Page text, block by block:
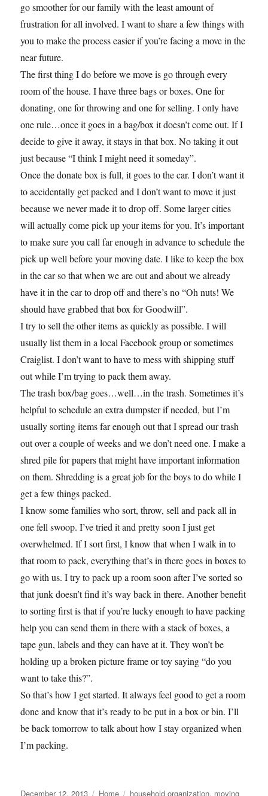
go smoother for our family with the least amount of
frustration for all involved. I want to share a few things with
you to make the process easier if you’re facing a move in the
near future.
The first thing I do before we move is go through every
room of the house. I have three bags or boxes. One for
donating, one for throwing and one for selling. I only have
one rule…once it goes in a bag/box it doesn’t come out. If I
decide to give it away, it stays in that box. No taking it out
just because “I think I might need it someday”.
Once the donate box is full, it goes to the car. I don’t want it
to accidentally get packed and I don’t want to move it just
because we never made it to drop off. Some larger cities
will actually come pick up your items for you. It’s important
to make sure you call far enough in advance to schedule the
pick up well before your moving date. I like to keep the box
in the car so that when we are out and about we already
have it in the car to drop off and there’s no “Oh nuts! We
should have grabbed that box for Goodwill”.
I try to sell the other items as quickly as possible. I will
usually list them in a local Facebook group or sometimes
Craiglist. I don’t want to have to mess with shipping stuff
out while I’m trying to pack them away.
The trash box/bag goes…well…in the trash. Sometimes it’s
helpful to schedule an extra dumpster if needed, but I’m
usually sorting items far enough out that I spread our trash
out over a couple of weeks and we don’t need one. I make a
shred pile for papers that might have important information
on them. Shredding is a great job for the boys to do while I
get a few things packed.
I know some families who sort, throw, sell and pack all in
one fell swoop. I’ve tried it and pretty soon I just get
overwhelmed. If I sort first, I know that when I walk in to
that room to pack, everything that’s in there goes in boxes to
go with us. I try to pack up a room soon after I’ve sorted so
that junk doesn’t find it’s way back in there. Another benefit
to sorting first is that if you’re lucky enough to have packing
help you can send them in there with a stack of boxes, a
tape gun, labels and they can have at it. They won’t be
holding up a broken picture frame or toy saying “do you
want to take this?”.
So that’s how I get started. It always feel good to get a room
done and know that it’s ready to be put in a box or bin. I’ll
be back tomorrow to talk about how I stay organized when
I’m packing.
Posted
December 12, 2013 Categories
Home Tags
household organization, moving